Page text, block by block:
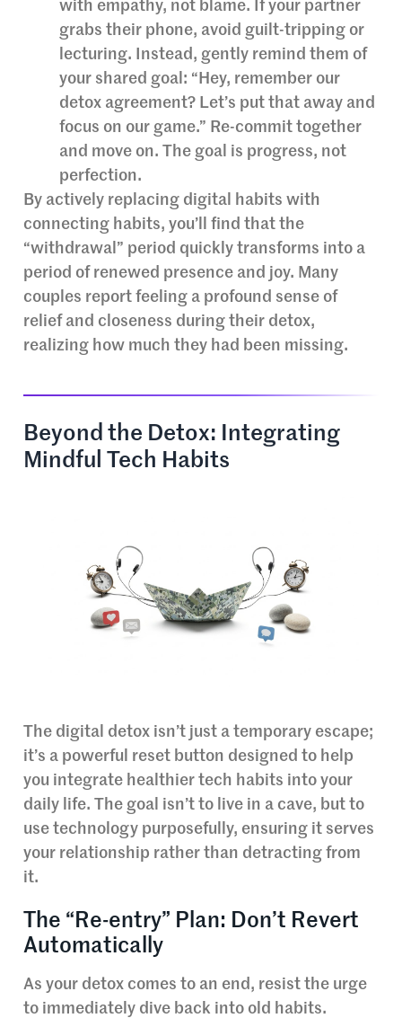
with empathy, not blame. If your partner
grabs their phone, avoid guilt-tripping or
lecturing. Instead, gently remind them of
your shared goal: “Hey, remember our
detox agreement? Let’s put that away and
focus on our game.” Re-commit together
and move on. The goal is progress, not
perfection.
By actively replacing digital habits with
connecting habits, you’ll find that the
“withdrawal” period quickly transforms into a
period of renewed presence and joy. Many
couples report feeling a profound sense of
relief and closeness during their detox,
realizing how much they had been missing.
Beyond the Detox: Integrating
Mindful Tech Habits
The digital detox isn’t just a temporary escape;
it’s a powerful reset button designed to help
you integrate healthier tech habits into your
daily life. The goal isn’t to live in a cave, but to
use technology purposefully, ensuring it serves
your relationship rather than detracting from
it.
The “Re-entry” Plan: Don’t Revert
Automatically
As your detox comes to an end, resist the urge
to immediately dive back into old habits.